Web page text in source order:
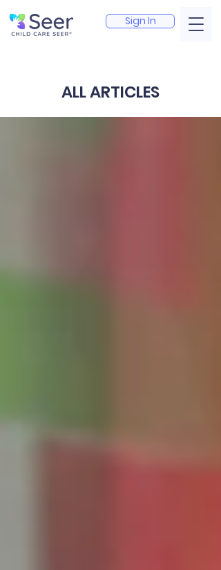
Sign In
ALL ARTICLES